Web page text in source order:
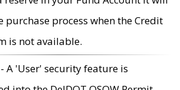
purchase process when the Credit
is not available.
- A 'User' security feature is